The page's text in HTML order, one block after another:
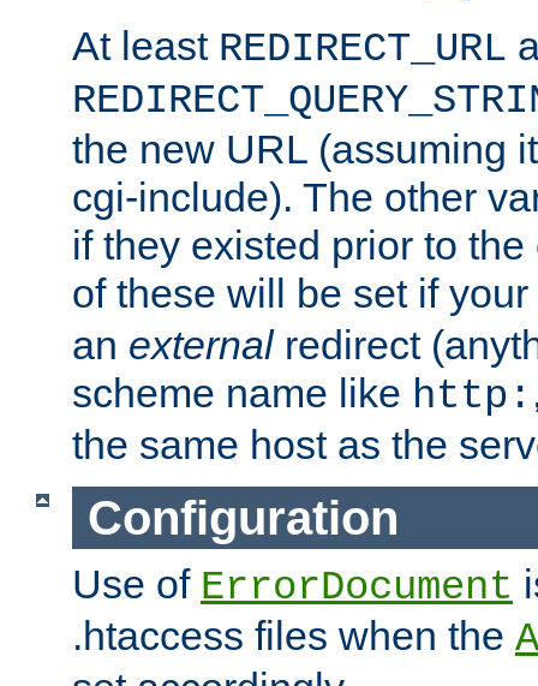
At least REDIRECT_URL
the new URL (assuming
cgi-include). The other
if they existed prior to
of these will be set if your
an externalredirect
scheme name like http:
the same host as the
Configuration
Use of ErrorDocument
.htaccess files when the